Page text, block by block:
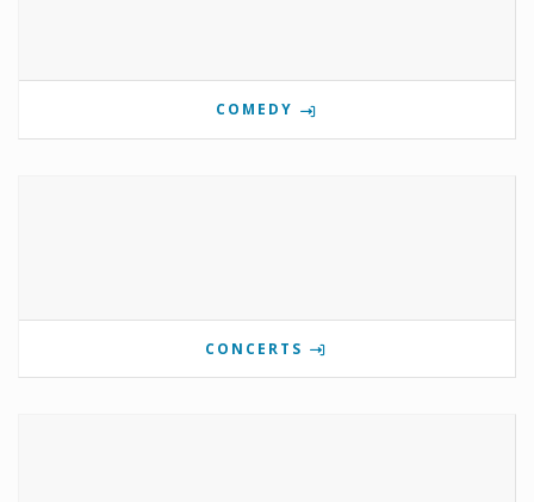
COMEDY
CONCERTS